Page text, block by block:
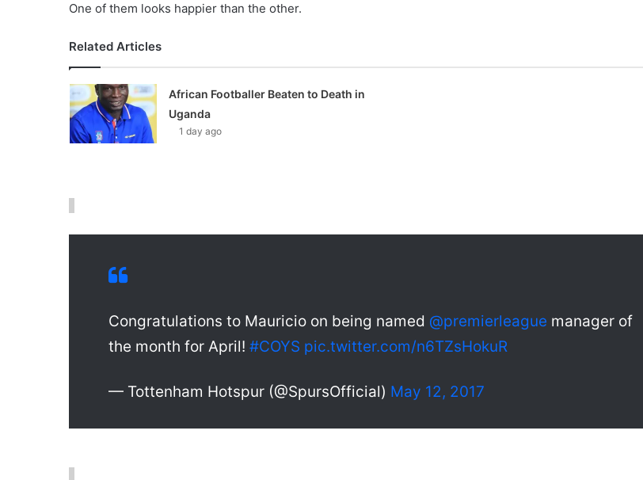
One of them looks happier than the other.
Related Articles
African Footballer Beaten to Death in
Uganda
1 day ago
Congratulations to Mauricio on being named @premierleague manager of
the month for April! #COYS pic.twitter.com/n6TZsHokuR
— Tottenham Hotspur (@SpursOfficial) May 12, 2017